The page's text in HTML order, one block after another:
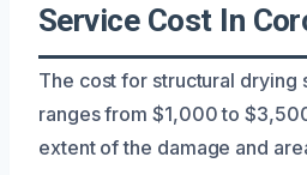
Service Cost In
The cost for structural drying
ranges from $1,000 to
extent of the damage and